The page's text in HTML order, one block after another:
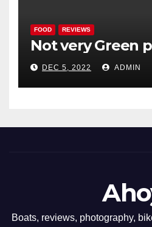
FOOD REVIEWS
Not very Green
DEC 5, 2022 ADMIN
Boats, reviews, photography,